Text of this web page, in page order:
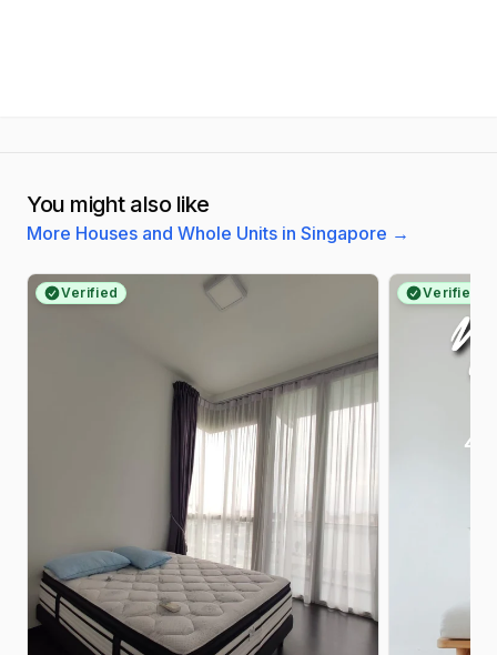
You might also like
More Houses and Whole Units in Singapore →
Verified Verified